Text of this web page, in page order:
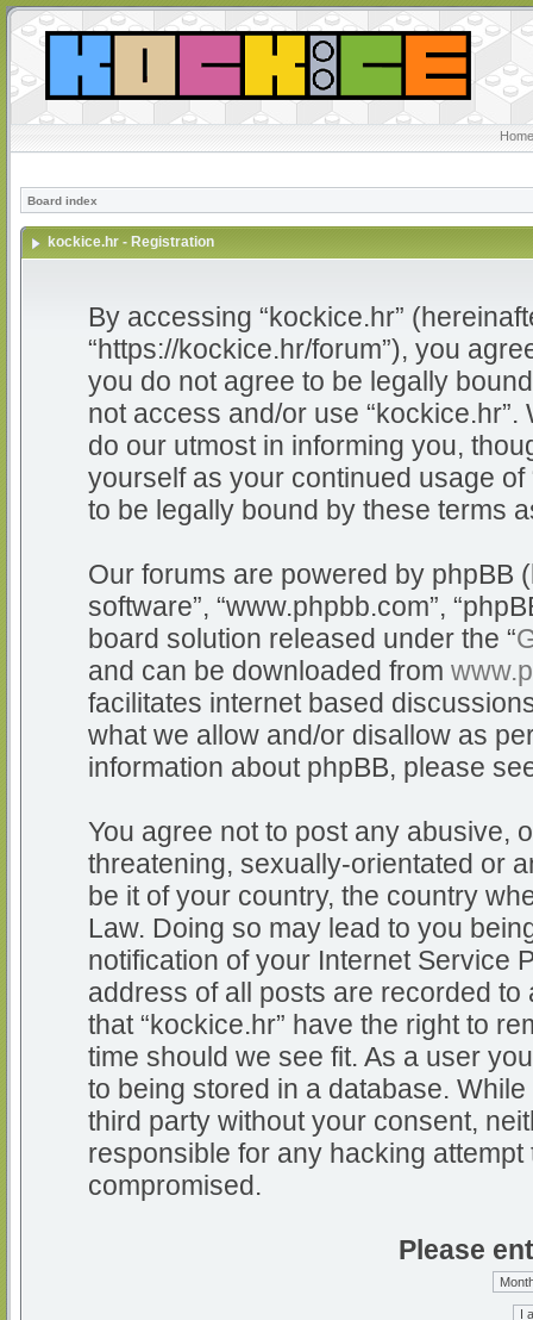
Board index
kockice.hr - Registration
By accessing “kockice.hr”
“https://kockice.hr/forum”), you
you do not agree to be legally
not access and/or use
do our utmost in informing you,
yourself as your continued usage
to be legally bound by these terms
Our forums are powered by phpBB
software”, “www.phpbb.com”,
board solution released under the “
and can be downloaded from
facilitates internet based
what we allow and/or disallow as
information about phpBB, please
You agree not to post any abusive,
threatening, sexually-orientated or
be it of your country, the country
Law. Doing so may lead to you
notification of your Internet Service
address of all posts are recorded
that “kockice.hr” have the right to
time should we see fit. As a user
to being stored in a database.
third party without your consent,
responsible for any hacking
compromised.
Please